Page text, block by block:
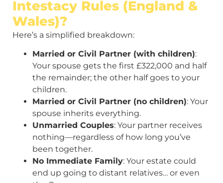
Intestacy Rules (England &
Wales)?
Here’s a simplified breakdown:
Married or Civil Partner (with children):
Your spouse gets the first £322,000 and half
the remainder; the other half goes to your
children.
Married or Civil Partner (no children): Your
spouse inherits everything.
Unmarried Couples: Your partner receives
nothing—regardless of how long you’ve
been together.
No Immediate Family: Your estate could
end up going to distant relatives… or even